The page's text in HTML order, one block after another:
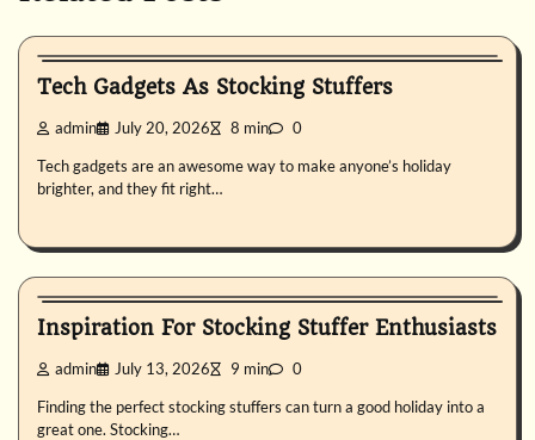
Uncategorized
Tech Gadgets As Stocking Stuffers
admin July 20, 2026 8 min 0
Tech gadgets are an awesome way to make anyone’s holiday
brighter, and they fit right…
Uncategorized
Inspiration For Stocking Stuffer Enthusiasts
admin July 13, 2026 9 min 0
Finding the perfect stocking stuffers can turn a good holiday into a
great one. Stocking…